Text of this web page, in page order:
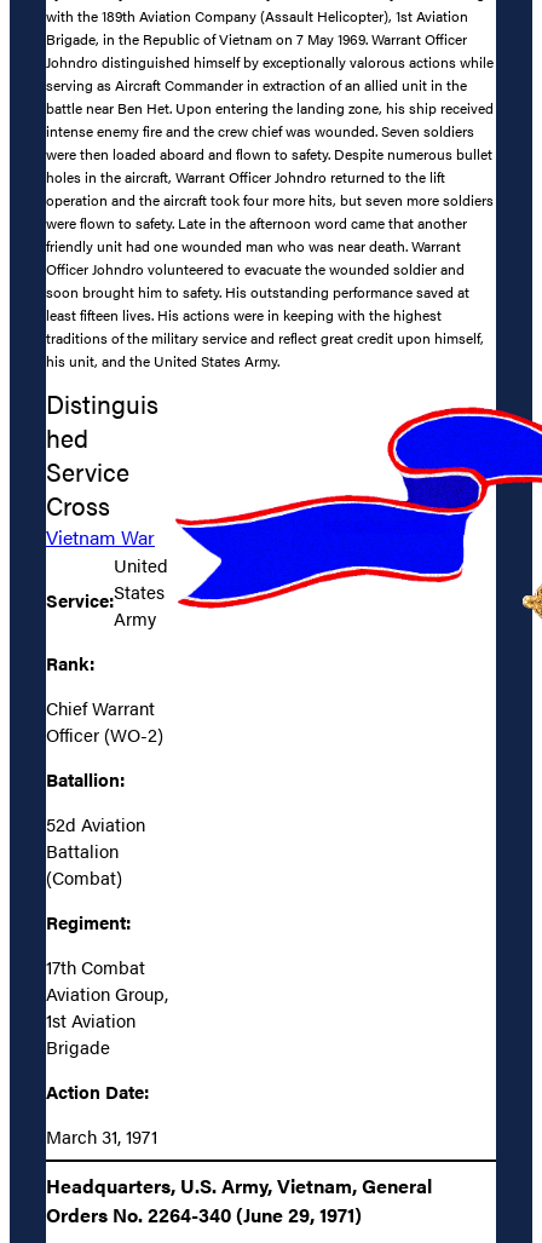
with the 189th Aviation Company (Assault Helicopter), 1st Aviation
Brigade, in the Republic of Vietnam on 7 May 1969. Warrant Officer
Johndro distinguished himself by exceptionally valorous actions while
serving as Aircraft Commander in extraction of an allied unit in the
battle near Ben Het. Upon entering the landing zone, his ship received
intense enemy fire and the crew chief was wounded. Seven soldiers
were then loaded aboard and flown to safety. Despite numerous bullet
holes in the aircraft, Warrant Officer Johndro returned to the lift
operation and the aircraft took four more hits, but seven more soldiers
were flown to safety. Late in the afternoon word came that another
friendly unit had one wounded man who was near death. Warrant
Officer Johndro volunteered to evacuate the wounded soldier and
soon brought him to safety. His outstanding performance saved at
least fifteen lives. His actions were in keeping with the highest
traditions of the military service and reflect great credit upon himself,
his unit, and the United States Army.
Distinguis
hed
Service
Cross
Vietnam War
Service:
United
States
Army
Rank:
Chief Warrant
Officer (WO-2)
Batallion:
52d Aviation
Battalion
(Combat)
Regiment:
17th Combat
Aviation Group,
1st Aviation
Brigade
Action Date:
March 31, 1971
Headquarters, U.S. Army, Vietnam, General
Orders No. 2264-340 (June 29, 1971)